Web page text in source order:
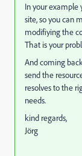
In your example
site, so you can
modifiying the
That is your
And coming
send the
resolves to the
needs.
kind regards,
Jörg